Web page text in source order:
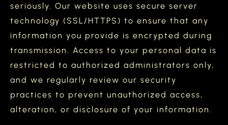
seriously. Our website uses secure server
technology (SSL/HTTPS) to ensure that any
information you provide is encrypted during
transmission. Access to your personal data is
restricted to authorized administrators only,
and we regularly review our security
practices to prevent unauthorized access,
alteration, or disclosure of your information.